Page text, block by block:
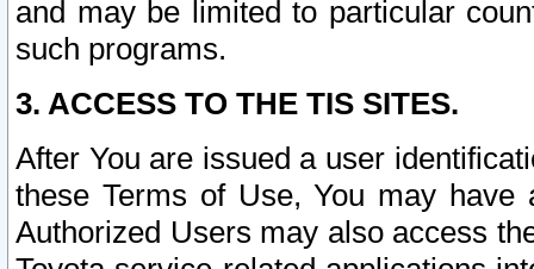
and may be limited to particular
such programs.
3. ACCESS TO THE TIS SITES.
After You are issued a user
these Terms of Use, You may
Authorized Users may also access